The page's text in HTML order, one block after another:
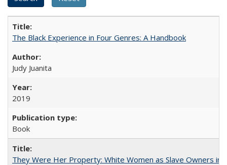
The Black Experience in Four Genres: A Handbook
Judy Juanita
2019
Book
They Were Her Property: White Women as Slave Owners in